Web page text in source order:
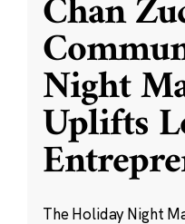
Chan
Night
Uplifts
The Holiday Night